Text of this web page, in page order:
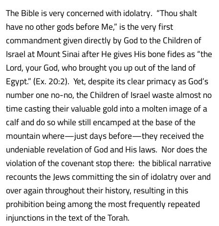
The Bible is very concerned with idolatry. “Thou shalt
have no other gods before Me,” is the very first
commandment given directly by God to the Children of
Israel at Mount Sinai after He gives His bone fides as “the
Lord, your God, who brought you up out of the land of
Egypt.” (Ex. 20:2). Yet, despite its clear primacy as God’s
number one no-no, the Children of Israel waste almost no
time casting their valuable gold into a molten image of a
calf and do so while still encamped at the base of the
mountain where—just days before—they received the
undeniable revelation of God and His laws. Nor does the
violation of the covenant stop there: the biblical narrative
recounts the Jews committing the sin of idolatry over and
over again throughout their history, resulting in this
prohibition being among the most frequently repeated
injunctions in the text of the Torah.